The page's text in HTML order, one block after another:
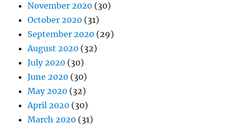
November 2020 (30)
October 2020 (31)
September 2020 (29)
August 2020 (32)
July 2020 (30)
June 2020 (30)
May 2020 (32)
April 2020 (30)
March 2020 (31)